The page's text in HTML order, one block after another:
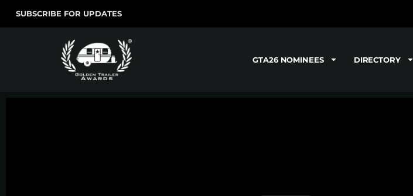
SUBSCRIBE FOR UPDATES
GTA26 NOMINEES DIRECTORY